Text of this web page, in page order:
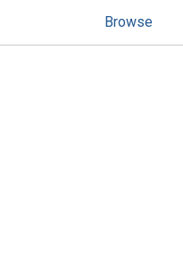
Browse